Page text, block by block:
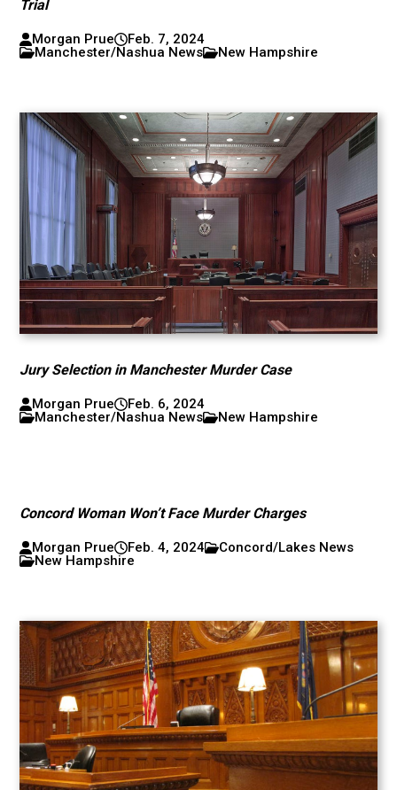
Trial
Morgan Prue
Feb. 7, 2024
Manchester/Nashua News
New Hampshire
Jury Selection in Manchester Murder Case
Morgan Prue
Feb. 6, 2024
Manchester/Nashua News
New Hampshire
Concord Woman Won’t Face Murder Charges
Morgan Prue Feb. 4, 2024
Concord/Lakes News
New Hampshire